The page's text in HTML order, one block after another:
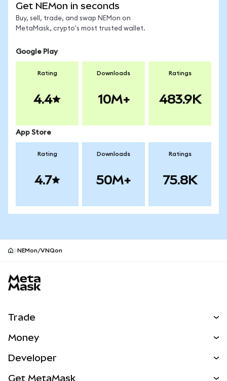
Get NEMon in seconds
Buy, sell, trade, and swap NEMon on
MetaMask, crypto's most trusted wallet.
Google Play
Rating
4.4
Downloads
10M+
Ratings
483.9K
App Store
Rating
4.7
Downloads
50M+
Ratings
75.8K
NEMon/VNQon
Trade
NEW
Money
Developer
Get MetaMask